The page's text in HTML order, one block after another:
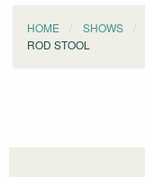
HOME SHOWS
ROD STOOL